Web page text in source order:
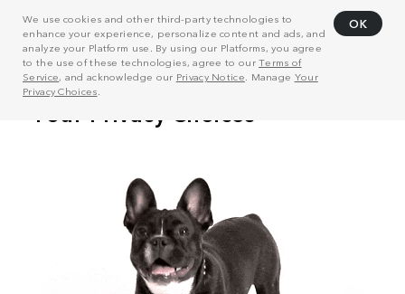
We use cookies and other third-party technologies to
enhance your experience, personalize content and ads, and
analyze your Platform use. By using our Platforms, you agree
to the use of these technologies, agree to ourTerms of
Service, and acknowledge our Privacy Notice . Manage Your
Privacy Choices
OK